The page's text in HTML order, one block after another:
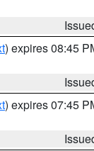
) expires 08:45
) expires 07:45